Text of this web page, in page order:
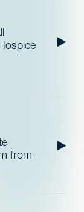
from